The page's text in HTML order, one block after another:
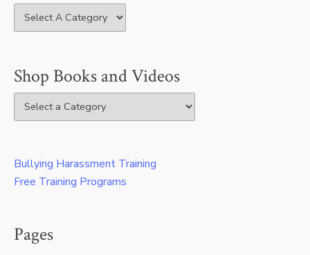
Shop Books and Videos
Bullying Harassment Training
Free Training Programs
Pages